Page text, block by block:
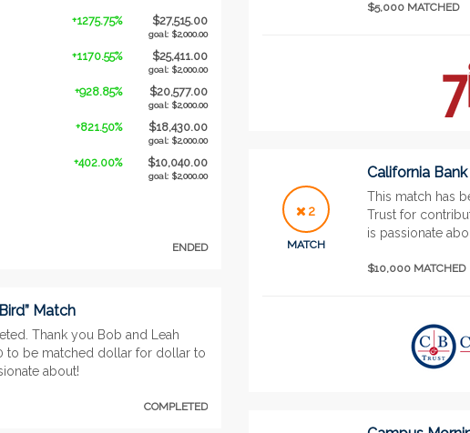
+1275.75% $27,515.00
goal: $2,000.00
+1170.55% $25,411.00
goal: $2,000.00
+928.85% $20,577.00
goal: $2,000.00
+821.50% $18,430.00
goal: $2,000.00
+402.00% $10,040.00
goal: $2,000.00
ENDED
Match
Thank you Bob and Leah
to be matched dollar for dollar to
about!
COMPLETED
$5,000 MATCHED
2
MATCH
California
This match has
Trust for
is passionate
$10,000 MATCHED